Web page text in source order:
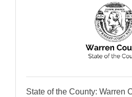
State of the County: Warren